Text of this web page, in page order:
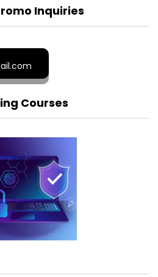
Inquiries
Courses